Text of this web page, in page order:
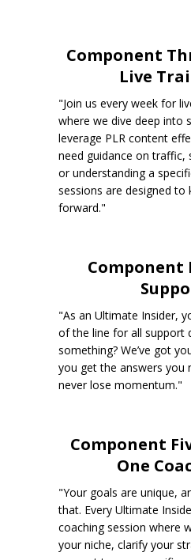
Component
Live
"Join us every week for
where we dive deep into
leverage PLR content
need guidance on traffic,
or understanding a
sessions are designed to
forward."
Component
"As an Ultimate Insider,
of the line for all support
something? We’ve got
you get the answers you
never lose momentum."
Component
One
"Your goals are unique,
that. Every Ultimate
coaching session where
your niche, clarify your